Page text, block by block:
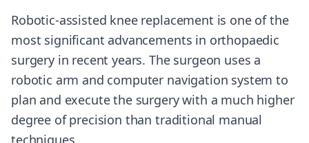
Robotic-assisted knee replacement is one of the
most significant advancements in orthopaedic
surgery in recent years. The surgeon uses a
robotic arm and computer navigation system to
plan and execute the surgery with a much higher
degree of precision than traditional manual
techniques.